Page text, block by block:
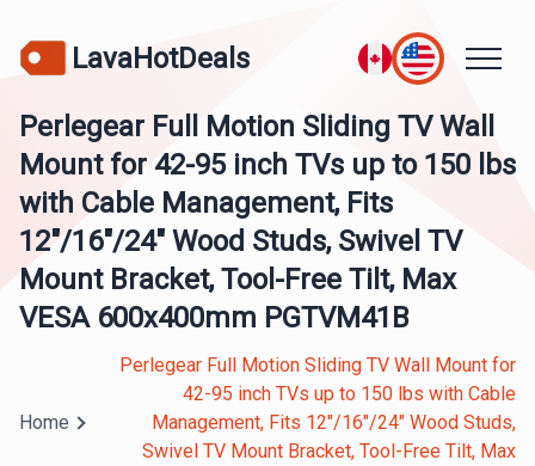
LavaHotDeals
Perlegear Full Motion Sliding TV Wall
Mount for 42-95 inch TVs up to 150 lbs
with Cable Management, Fits
12″/16″/24″ Wood Studs, Swivel TV
Mount Bracket, Tool-Free Tilt, Max
VESA 600x400mm PGTVM41B
Home
Perlegear Full Motion Sliding TV Wall Mount for
42-95 inch TVs up to 150 lbs with Cable
Management, Fits 12″/16″/24″ Wood Studs,
Swivel TV Mount Bracket, Tool-Free Tilt, Max